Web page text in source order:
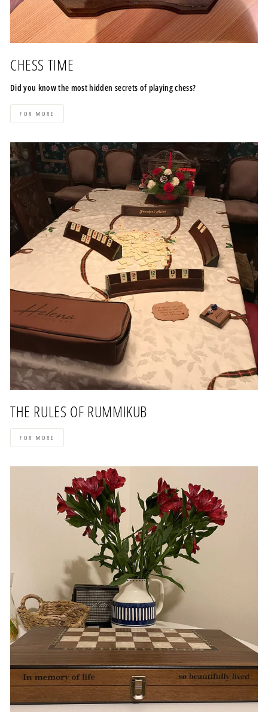
CHESS TIME
Did you know the most hidden secrets of playing chess?
FOR MORE
THE RULES OF RUMMIKUB
FOR MORE